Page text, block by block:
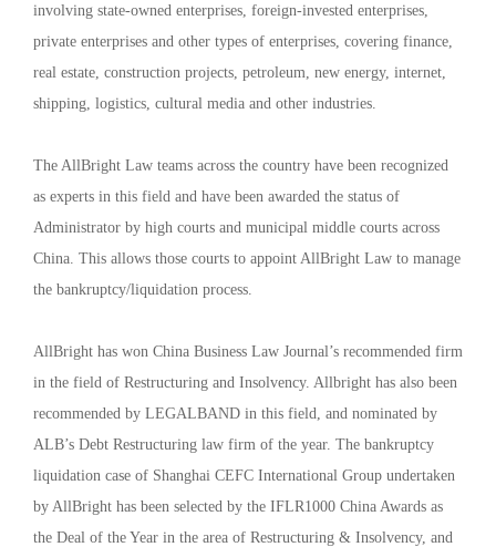
involving state-owned enterprises, foreign-invested enterprises,
private enterprises and other types of enterprises, covering finance,
real estate, construction projects, petroleum, new energy, internet,
shipping, logistics, cultural media and other industries.
The AllBright Law teams across the country have been recognized
as experts in this field and have been awarded the status of
Administrator by high courts and municipal middle courts across
China. This allows those courts to appoint AllBright Law to manage
the bankruptcy/liquidation process.
AllBright has won China Business Law Journal’s recommended firm
in the field of Restructuring and Insolvency. Allbright has also been
recommended by LEGALBAND in this field, and nominated by
ALB’s Debt Restructuring law firm of the year. The bankruptcy
liquidation case of Shanghai CEFC International Group undertaken
by AllBright has been selected by the IFLR1000 China Awards as
the Deal of the Year in the area of Restructuring & Insolvency, and